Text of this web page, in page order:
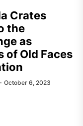
Crates
the
as
of Old Faces
October 6, 2023